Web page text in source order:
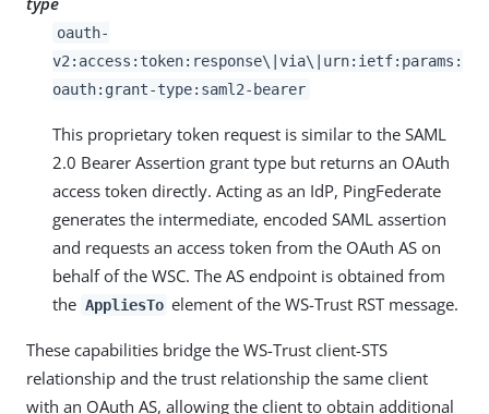
oauth-
v2:access:token:response\|via\|urn:ietf:params:
oauth:grant-type:saml2-bearer
This proprietary token request is similar to the SAML
2.0 Bearer Assertion grant type but returns an OAuth
access token directly. Acting as an IdP, PingFederate
generates the intermediate, encoded SAML assertion
and requests an access token from the OAuth AS on
behalf of the WSC. The AS endpoint is obtained from
the AppliesTo element of the WS-Trust RST message.
These capabilities bridge the WS-Trust client-STS
relationship and the trust relationship the same client
with an OAuth AS, allowing the client to obtain additional